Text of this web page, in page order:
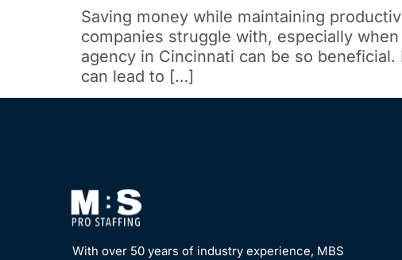
Saving money while maintaining
companies struggle with, especially
agency in Cincinnati can be so
can lead to […]
With over 50 years of industry experience, MBS